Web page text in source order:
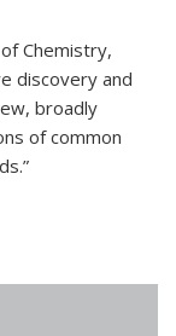
Chemistry,
discovery and
broadly
of common